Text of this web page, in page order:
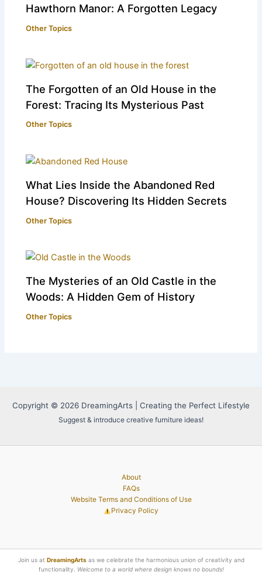
Hawthorn Manor: A Forgotten Legacy
Other Topics
The Forgotten of an Old House in the
Forest: Tracing Its Mysterious Past
Other Topics
What Lies Inside the Abandoned Red
House? Discovering Its Hidden Secrets
Other Topics
The Mysteries of an Old Castle in the
Woods: A Hidden Gem of History
Other Topics
Copyright © 2026 DreamingArts | Creating the Perfect Lifestyle
Suggest & introduce creative furniture ideas!
About
FAQs
Website Terms and Conditions of Use
Privacy Policy
Join us at DreamingArtsas we celebrate the harmonious union of creativity and
functionality.
Welcome to a world where design knows no bounds!